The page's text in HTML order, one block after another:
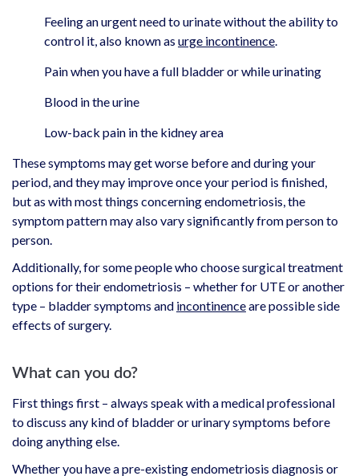
Feeling an urgent need to urinate without the ability to
control it, also known as urge incontinence.
Pain when you have a full bladder or while urinating
Blood in the urine
Low-back pain in the kidney area
These symptoms may get worse before and during your
period, and they may improve once your period is finished,
but as with most things concerning endometriosis, the
symptom pattern may also vary significantly from person to
person.
Additionally, for some people who choose surgical treatment
options for their endometriosis – whether for UTE or another
type – bladder symptoms and incontinenceare possible side
effects of surgery.
What can you do?
First things first – always speak with a medical professional
to discuss any kind of bladder or urinary symptoms before
doing anything else.
Whether you have a pre-existing endometriosis diagnosis or